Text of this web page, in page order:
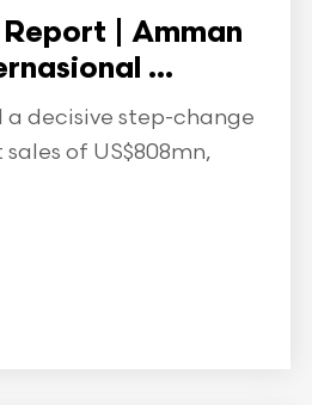
| Amman
...
a decisive step-change
sales of US$808mn,